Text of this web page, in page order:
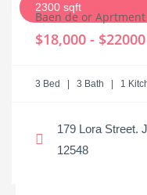
2300 sqft
Baen de or Aprtment
$18,000 - $22000
3 Bed | 3 Bath | 1
179 Lora Street.
12548